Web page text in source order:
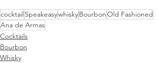
cocktail SpeakeasywhiskyBourbonOld Fashioned
Ana de Armas
Cocktails
Bourbon
Whisky